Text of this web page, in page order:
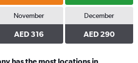
November
AED 316
December
AED 290
has the most locations in